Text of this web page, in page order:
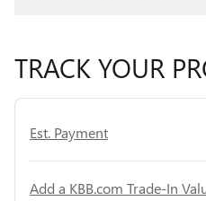
TRACK YOUR
Est. Payment
Add a KBB.com Trade-In